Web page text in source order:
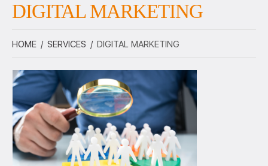
DIGITAL MARKETING
HOME / SERVICES / DIGITAL MARKETING